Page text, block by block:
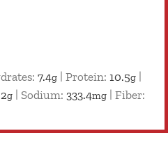
7.4g Protein: 10.5g
g Sodium: 333.4mg
Fiber: